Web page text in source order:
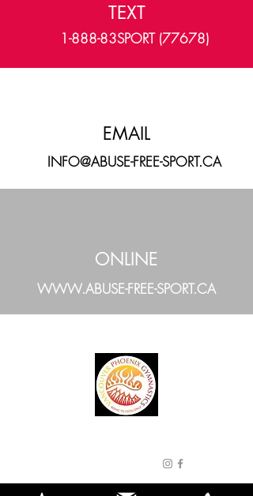
TEXT
1-888-83SPORT (77678)
EMAIL
INFO@ABUSE-FREE-SPORT.CA
ONLINE
WWW.ABUSE-FREE-SPORT.CA